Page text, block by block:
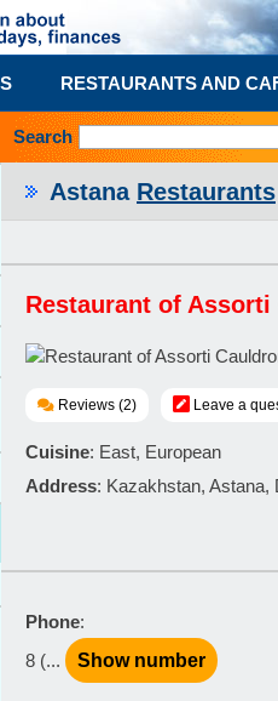
RESTAURANTS AND
Search
Astana Restaurants
Restaurant of Assorti
Reviews (2) Leave a
Cuisine: East, European
Address: Kazakhstan, Astana,
Phone:
8 (...
Show number